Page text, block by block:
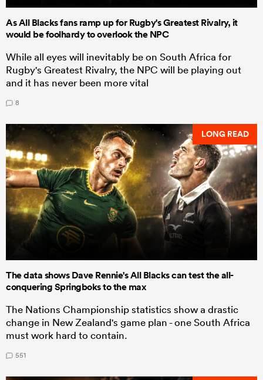
As All Blacks fans ramp up for Rugby's Greatest Rivalry, it
would be foolhardy to overlook the NPC
While all eyes will inevitably be on South Africa for
Rugby's Greatest Rivalry, the NPC will be playing out
and it has never been more vital
8
LONG READ
The data shows Dave Rennie's All Blacks can test the all-
conquering Springboks to the max
The Nations Championship statistics show a drastic
change in New Zealand's game plan - one South Africa
must work hard to contain.
551